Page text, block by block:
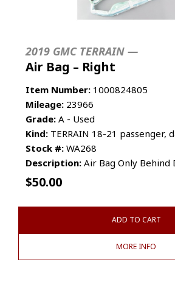
2019 GMC TERRAIN —
Air Bag – Right
Item Number: 1000824805
Mileage: 23966
Grade: A - Used
Kind: TERRAIN 18-21 passenger,
Stock #: WA268
Description: Air Bag Only Behind
$50.00
ADD TO CART
MORE INFO